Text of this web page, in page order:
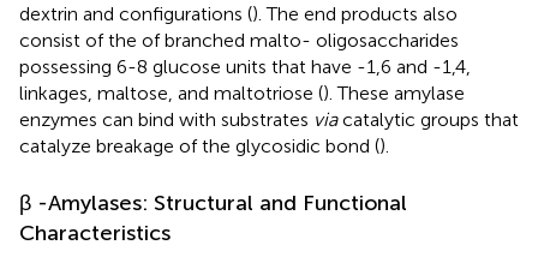
dextrin and configurations (). The end products also
consist of the of branched malto- oligosaccharides
possessing 6-8 glucose units that have -1,6 and -1,4,
linkages, maltose, and maltotriose (). These amylase
enzymes can bind with substrates viacatalytic groups that
catalyze breakage of the glycosidic bond ().
β -Amylases: Structural and Functional
Characteristics